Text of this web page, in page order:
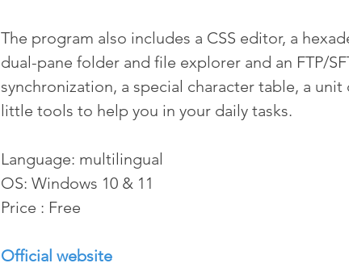
The program also includes a CSS editor, a
dual-pane folder and file explorer and an FTP/
synchronization, a special character table, a
little tools to help you in your daily tasks.
Language: multilingual
OS: Windows 10 & 11
Price : Free
Official website